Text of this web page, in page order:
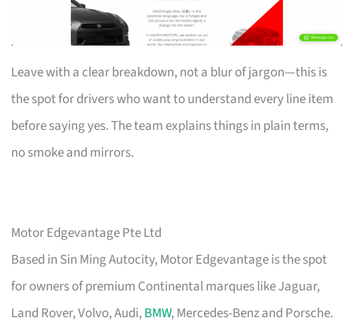
Leave with a clear breakdown, not a blur of jargon—this is
the spot for drivers who want to understand every line item
before saying yes. The team explains things in plain terms,
no smoke and mirrors.
Motor Edgevantage Pte Ltd
Based in Sin Ming Autocity, Motor Edgevantage is the spot
for owners of premium Continental marques like Jaguar,
Land Rover, Volvo, Audi,BMW, Mercedes-Benz and Porsche.